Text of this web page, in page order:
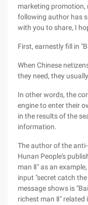
marketing promotion,
following author has
with you to share, I
First, earnestly fill in
When Chinese
they need, they
In other words, the
engine to enter their
in the results of the
information.
The author of the
Hunan People's
man Ⅱ" as an
input "secret catch
message shows is
richest man Ⅱ"